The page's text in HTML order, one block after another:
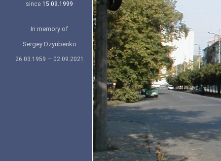
since 15.09.1999
In memory of
Sergey Dzyubenko
26.03.1959 — 02.09.2021